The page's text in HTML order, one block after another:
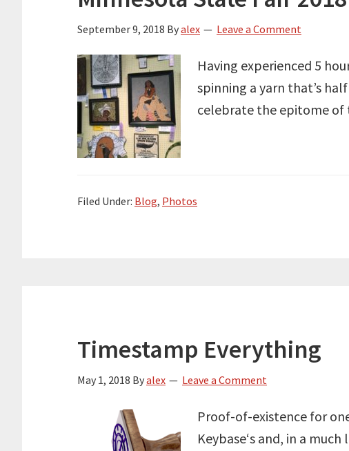
September 9, 2018 Byalex Leave a Comment
Having experienced 5
spinning a yarn that’s
celebrate the epitome of
Filed Under: Blog, Photos
Timestamp Everything
May 1, 2018 Byalex Leave a Comment
Proof-of-existence for
Keybase‘s and, in a